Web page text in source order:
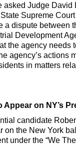
asked Judge David
Supreme
a dispute between
Development
the agency needs
agency’s actions
in matters
Appear on NY’s
candidate
on the New York
under the “We